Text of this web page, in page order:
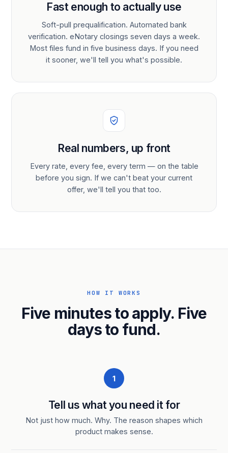
Fast enough to actually use
Soft-pull prequalification. Automated bank
verification. eNotary closings seven days a week.
Most files fund in five business days. If you need
it sooner, we'll tell you what's possible.
Real numbers, up front
Every rate, every fee, every term — on the table
before you sign. If we can't beat your current
offer, we'll tell you that too.
HOW IT WORKS
Five minutes to apply. Five
days to fund.
1
Tell us what you need it for
Not just how much. Why. The reason shapes which
product makes sense.